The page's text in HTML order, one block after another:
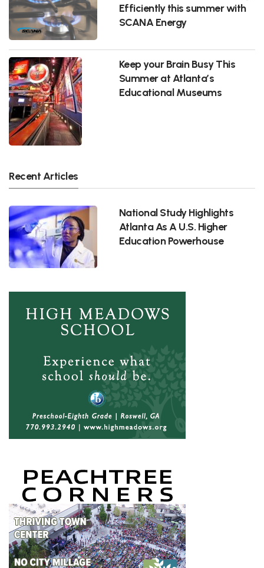
Efficiently this summer with
SCANA Energy
Keep your Brain Busy This
Summer at Atlanta’s
Educational Museums
Recent Articles
National Study Highlights
Atlanta As A U.S. Higher
Education Powerhouse